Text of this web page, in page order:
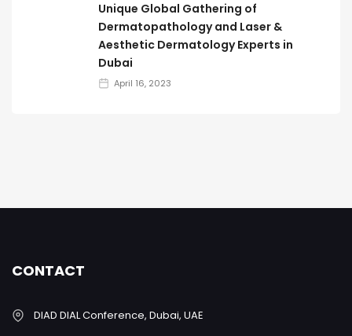
Unique Global Gathering of
Dermatopathology and Laser &
Aesthetic Dermatology Experts in
Dubai
April 16, 2023
CONTACT
DIAD DIAL Conference, Dubai, UAE